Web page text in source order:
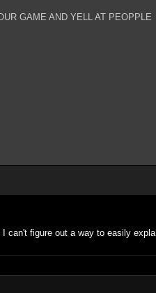
GAME AND YELL AT PEOPPLE
can't figure out a way to easily